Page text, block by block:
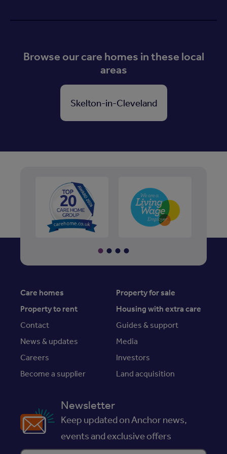
Browse our care homes in these local
areas
Skelton-in-Cleveland
Care homes
Property for sale
Property to rent
Housing with extra care
Contact
Guides & support
News & updates
Media
Careers
Investors
Become a supplier
Land acquisition
Newsletter
Keep updated on Anchor news,
events and exclusive offers